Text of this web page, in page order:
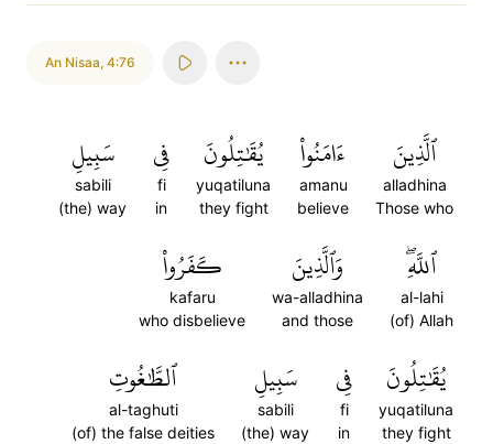
An Nisaa, 4:76
ٱلَّذِينَ
alladhina
Those who
ءَامَنُواْ
amanu
believe
يُقَٰتِلُونَ
yuqatiluna
they fight
فِي
fi
in
سَبِيلِ
sabili
(the) way
ٱللَّهِۖ
al-lahi
(of) Allah
وَٱلَّذِينَ
wa-alladhina
and those
كَفَرُواْ
kafaru
who disbelieve
يُقَٰتِلُونَ
yuqatiluna
they fight
فِي
fi
in
سَبِيلِ
sabili
(the) way
ٱلطَّٰغُوتِ
al-taghuti
(of) the false deities